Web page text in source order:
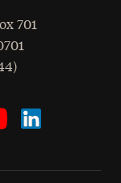
701